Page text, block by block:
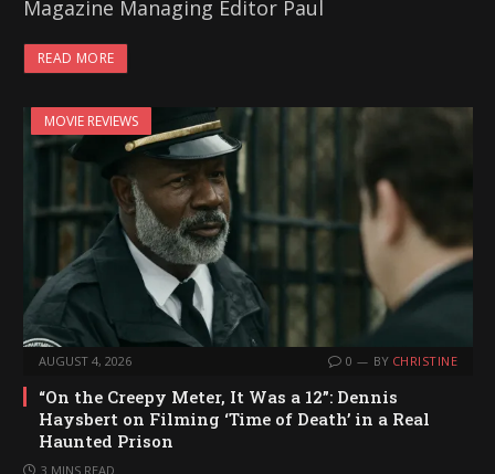
Magazine Managing Editor Paul
READ MORE
MOVIE REVIEWS
AUGUST 4, 2026 0 BY CHRISTINE
“On the Creepy Meter, It Was a 12”: Dennis
Haysbert on Filming ‘Time of Death’ in a Real
Haunted Prison
3 MINS READ